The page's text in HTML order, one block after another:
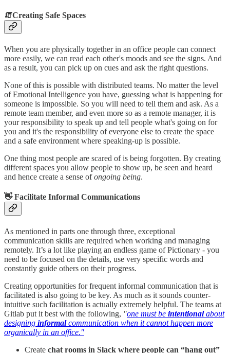
🧯Creating Safe Spaces
When you are physically together in an office people can connect
more easily, we can read each other's moods and see the signs. And
as a result, you can pick up on cues and ask the right questions.
None of this is possible with distributed teams. No matter the level
of Emotional Intelligence you have, guessing what is happening for
someone is impossible. So you will need to tell them and ask. As a
remote team member, and even more so as a remote manager, it is
your responsibility to speak up and tell people what's going on for
you and it's the responsibility of everyone else to create the space
and a safe environment where speaking-up is possible.
One thing most people are scared of is being forgotten. By creating
different spaces you allow people to show up, be seen and heard
and hence create a sense ofongoing being.
👋 Facilitate Informal Communications
As mentioned in parts one through three, exceptional
communication skills are required when working and managing
remotely. It’s a lot like playing an endless game of Pictionary - you
need to be focused on the details, use very specific words and
constantly guide others on their progress.
Creating opportunities for frequent informal communication that is
facilitated is also going to be key. As much as it sounds counter-
intuitive such facilitation is actually extremely helpful. The teams at
Gitlab put it best with the following, "one must be intentionalabout
designing informalcommunication when it cannot happen more
organically in an office."
Create chat rooms in Slack where people can “hang out”